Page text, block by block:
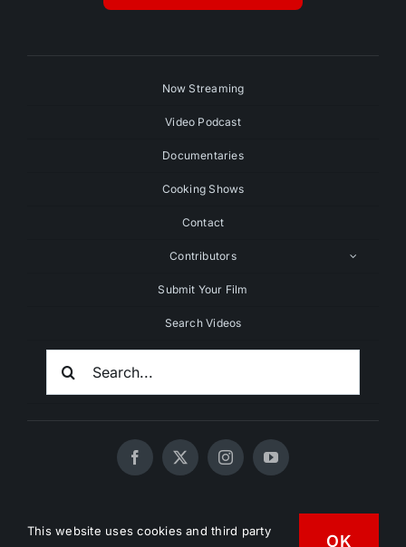
Now Streaming
Video Podcast
Documentaries
Cooking Shows
Contact
Contributors
Submit Your Film
Search Videos
Search
For:
© 2020 - 2026 UNCHAINEDTV • All Rights Reserved •
HD Vegan Marketing
This website uses cookies and third party
OK